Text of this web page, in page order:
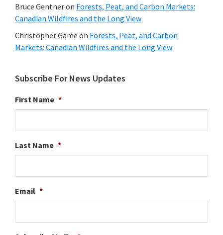
Bruce Gentneron Forests, Peat, and Carbon Markets:
Canadian Wildfires and the Long View
Christopher Game on Forests, Peat, and Carbon
Markets: Canadian Wildfires and the Long View
Subscribe For News Updates
First Name *
Last Name *
Email *